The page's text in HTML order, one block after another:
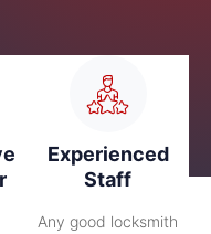
Experienced
Staff
Any good locksmith